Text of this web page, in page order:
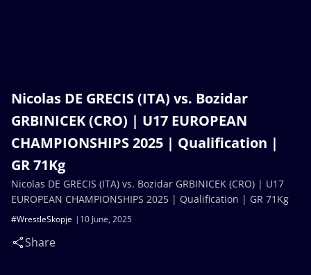
Nicolas DE GRECIS (ITA) vs. Bozidar
GRBINICEK (CRO) | U17 EUROPEAN
CHAMPIONSHIPS 2025 | Qualification |
GR 71Kg
10 June, 2025
#WrestleSkopje
Share
Nicolas DE GRECIS (ITA) vs. Bozidar GRBINICEK (CRO) | U17
EUROPEAN CHAMPIONSHIPS 2025 | Qualification | GR 71Kg